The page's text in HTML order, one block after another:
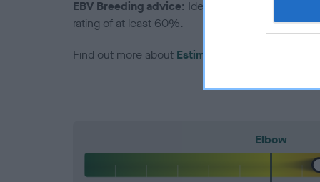
EBV Breeding advice: Ideally breeders should
rating of at least 60%.
Find out more about Estimated Breeding Values
Elbow